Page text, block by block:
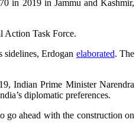
in 2019 in Jammu and Kashmir,
Action Task Force.
sidelines, Erdogan elaborated. The
Indian Prime Minister Narendra
diplomatic preferences.
go ahead with the construction on